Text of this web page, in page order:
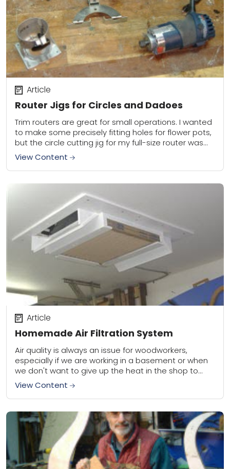
Router Jigs for Circles and Dadoes
Article
Trim routers are great for small operations. I wanted
to make some precisely fitting holes for flower pots,
but the circle cutting jig for my full-size router was
too big....
View Content
Homemade Air Filtration System
Article
Air quality is always an issue for woodworkers,
especially if we are working in a basement or when
we don't want to give up the heat in the shop to...
View Content